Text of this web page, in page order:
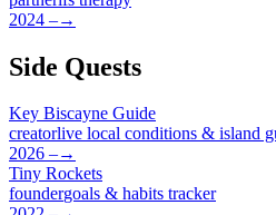
2024 –→
Side Quests
Key Biscayne Guide
creatorlive local conditions & island
2026 –→
Tiny Rockets
foundergoals & habits tracker